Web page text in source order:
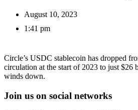
August 10, 2023
1:41 pm
Circle’s USDC stablecoin has dropped
circulation at the start of 2023 to just $26
winds down.
Join us on social networks